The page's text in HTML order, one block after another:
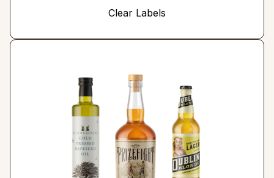
Clear Labels